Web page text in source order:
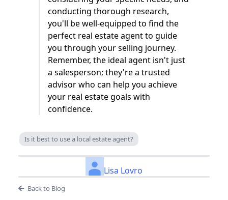
conducting thorough research,
you'll be well-equipped to find the
perfect real estate agent to guide
you through your selling journey.
Remember, the ideal agent isn't just
a salesperson; they're a trusted
advisor who can help you achieve
your real estate goals with
confidence.
Is it best to use a local estate agent?
Lisa Lovro
Back to Blog